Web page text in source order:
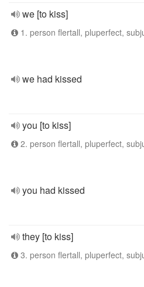
we [to kiss]
1. person flertall, pluperfect,
we had kissed
you [to kiss]
2. person flertall, pluperfect,
you had kissed
they [to kiss]
3. person flertall, pluperfect,